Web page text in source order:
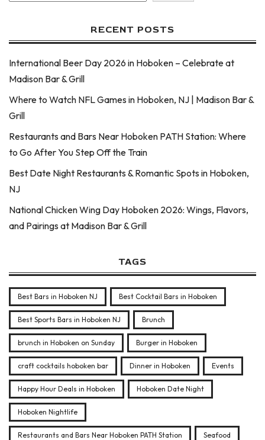
RECENT POSTS
International Beer Day 2026 in Hoboken – Celebrate at
Madison Bar & Grill
Where to Watch NFL Games in Hoboken, NJ | Madison Bar &
Grill
Restaurants and Bars Near Hoboken PATH Station: Where
to Go After You Step Off the Train
Best Date Night Restaurants & Romantic Spots in Hoboken,
NJ
National Chicken Wing Day Hoboken 2026: Wings, Flavors,
and Pairings at Madison Bar & Grill
TAGS
Best Bars in Hoboken NJ Best Cocktail Bars in Hoboken
Best Sports Bars in Hoboken NJ Brunch
brunch in Hoboken on Sunday Burger in Hoboken
craft cocktails hoboken bar Dinner in Hoboken Events
Happy Hour Deals in Hoboken Hoboken Date Night
Hoboken Nightlife
Restaurants and Bars Near Hoboken PATH Station Seafood